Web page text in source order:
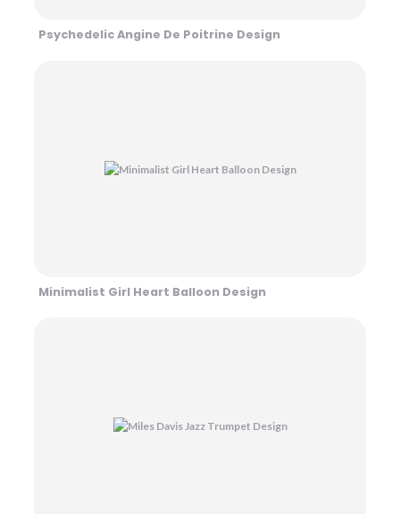
Psychedelic Angine De Poitrine Design
Minimalist Girl Heart Balloon Design